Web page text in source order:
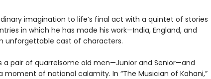
imagination to life’s final act with a quintet of stories
in which he has made his work—India, England, and
unforgettable cast of characters.
a pair of quarrelsome old men—Junior and Senior—and
of national calamity. In “The Musician of Kahani,”